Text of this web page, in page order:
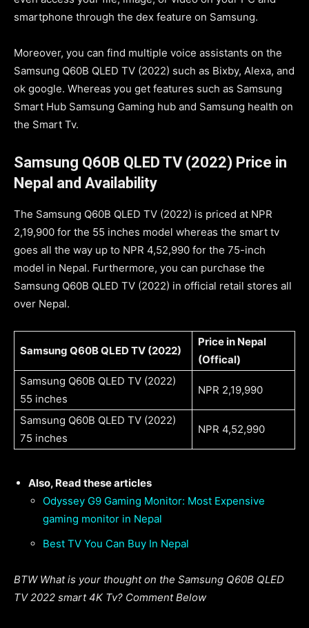
smartphone through the dex feature on Samsung.
Moreover, you can find multiple voice assistants on the
Samsung Q60B QLED TV (2022) such as Bixby, Alexa, and
ok google. Whereas you get features such as Samsung
Smart Hub Samsung Gaming hub and Samsung health on
the Smart Tv.
Samsung Q60B QLED TV (2022) Price in
Nepal and Availability
The Samsung Q60B QLED TV (2022) is priced at NPR
2,19,900 for the 55 inches model whereas the smart tv
goes all the way up to NPR 4,52,990 for the 75-inch
model in Nepal. Furthermore, you can purchase the
Samsung Q60B QLED TV (2022) in official retail stores all
over Nepal.
Samsung Q60B QLED TV (2022)
Price in Nepal
(Offical)
Samsung Q60B QLED TV (2022)
55 inches
NPR 2,19,990
Samsung Q60B QLED TV (2022)
75 inches
NPR 4,52,990
Also, Read these articles
Odyssey G9 Gaming Monitor: Most Expensive
gaming monitor in Nepal
Best TV You Can Buy In Nepal
BTW What is your thought on the Samsung Q60B QLED
TV 2022 smart 4K Tv? Comment Below